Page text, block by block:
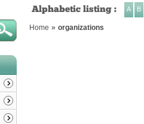
Alphabetic listing : A B
Home » organizations